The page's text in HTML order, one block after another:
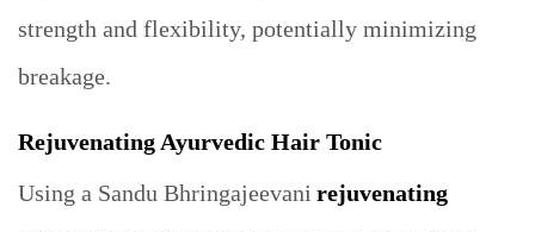
strength and flexibility, potentially minimizing
breakage.
Rejuvenating Ayurvedic Hair Tonic
Using a Sandu Bhringajeevani rejuvenating